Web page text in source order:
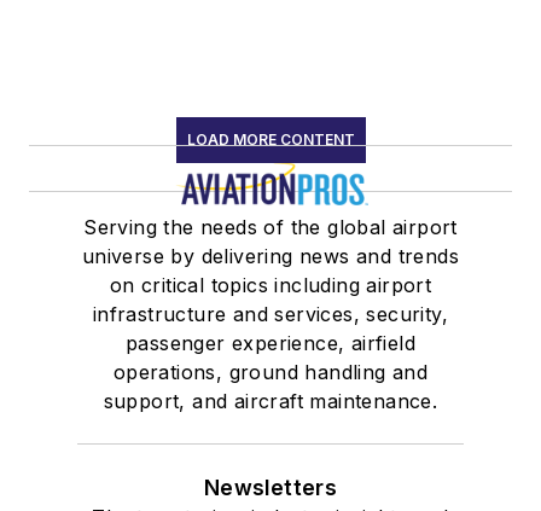
LOAD MORE CONTENT
Serving the needs of the global airport
universe by delivering news and trends
on critical topics including airport
infrastructure and services, security,
passenger experience, airfield
operations, ground handling and
support, and aircraft maintenance.
Newsletters